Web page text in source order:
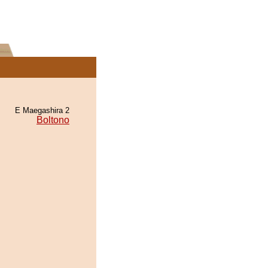
E Maegashira 2
Boltono